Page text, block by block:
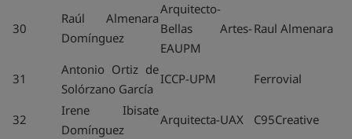
30
Raúl Almenara
Domínguez
Arquitecto-
Bellas Artes-
EAUPM
Raul Almenara
31
Antonio Ortiz de
Solórzano García
ICCP-UPM Ferrovial
32
Irene Ibisate
Domínguez
Arquitecta-UAX C95Creative